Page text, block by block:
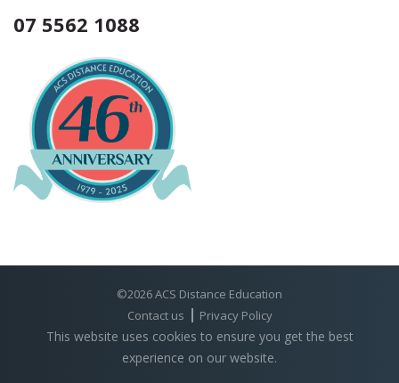
07 5562 1088
©2026 ACS Distance Education
Contact us
Privacy Policy
This website uses cookies to ensure you get the best
experience on our website.